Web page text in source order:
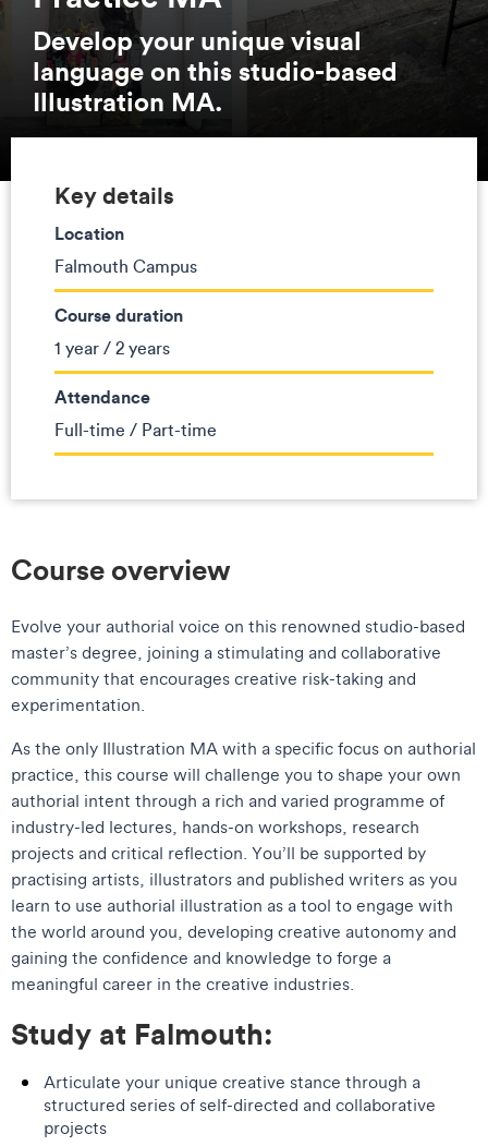
Develop your unique visual
language on this studio-based
Illustration MA.
Key details
Location
Falmouth Campus
Course duration
1 year / 2 years
Attendance
Full-time / Part-time
Course overview
Evolve your authorial voice on this renowned studio-based
master’s degree, joining a stimulating and collaborative
community that encourages creative risk-taking and
experimentation.
As the only Illustration MA with a specific focus on authorial
practice, this course will challenge you to shape your own
authorial intent through a rich and varied programme of
industry-led lectures, hands-on workshops, research
projects and critical reflection. You’ll be supported by
practising artists, illustrators and published writers as you
learn to use authorial illustration as a tool to engage with
the world around you, developing creative autonomy and
gaining the confidence and knowledge to forge a
meaningful career in the creative industries.
Study at Falmouth:
Articulate your unique creative stance through a
structured series of self-directed and collaborative
projects